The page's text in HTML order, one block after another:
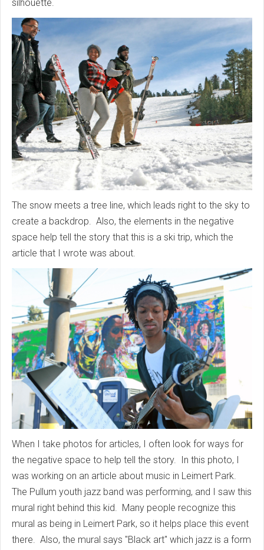
silhouette.
The snow meets a tree line, which leads right to the sky to
create a backdrop. Also, the elements in the negative
space help tell the story that this is a ski trip, which the
article that I wrote was about.
When I take photos for articles, I often look for ways for
the negative space to help tell the story. In this photo, I
was working on an article about music in Leimert Park.
The Pullum youth jazz band was performing, and I saw this
mural right behind this kid. Many people recognize this
mural as being in Leimert Park, so it helps place this event
there. Also, the mural says "Black art" which jazz is a form